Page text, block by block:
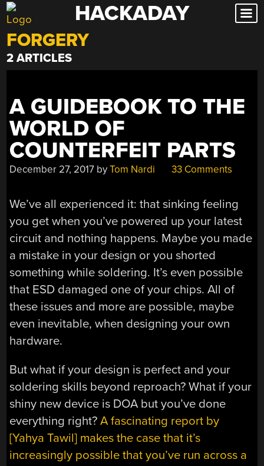
Skip
to
content
HACKADAY
FORGERY
2 ARTICLES
A GUIDEBOOK TO THE
WORLD OF
COUNTERFEIT PARTS
December 27, 2017 byTom Nardi 33 Comments
We’ve all experienced it: that sinking feeling
you get when you’ve powered up your latest
circuit and nothing happens. Maybe you made
a mistake in your design or you shorted
something while soldering. It’s even possible
that ESD damaged one of your chips. All of
these issues and more are possible, maybe
even inevitable, when designing your own
hardware.
But what if your design is perfect and your
soldering skills beyond reproach? What if your
shiny new device is DOA but you’ve done
everything right?A fascinating report by
[Yahya Tawil] makes the case that it’s
increasingly possible that you’ve run across a